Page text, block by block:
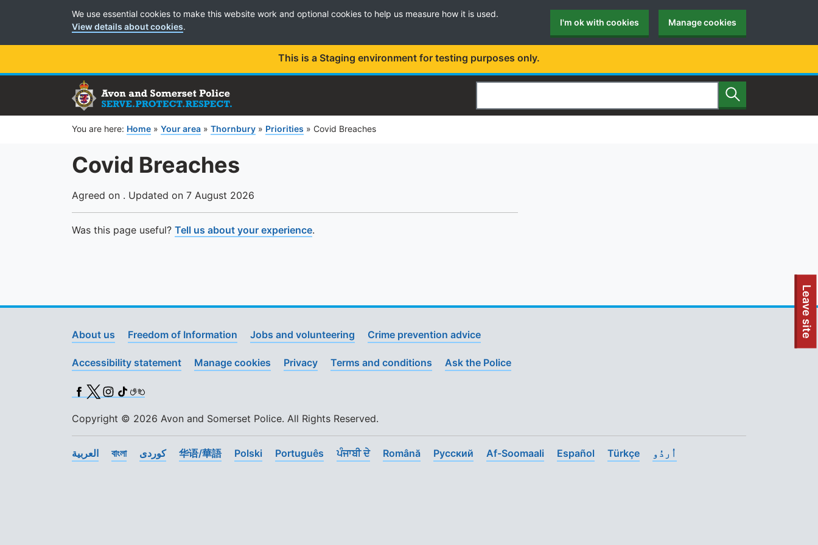
To quickly exit this site, press the Escape key or use this
Leave site
Cookie Preferences
We use essential cookies to make this website work and optional cookies to help us measure how it is used.
View details about cookies. I'm ok with cookies Manage cookies
This is a Staging environment for testing purposes only.
Search Search
You are here: Home » Your area » Thornbury » Priorities » Covid Breaches
Covid Breaches
Agreed on . Updated on 7 August 2026
Was this page useful? Tell us about your experience.
About us Freedom of Information Jobs and volunteering Crime prevention advice
Accessibility statement Manage cookies Privacy Terms and conditions Ask the Police
Facebook
X (Twitter)
Instagram
TikTok
BSL
Copyright © 2026 Avon and Somerset Police. All Rights Reserved.
العربية বাংলা کوردی 华语/華語 Polski Português ਪੰਜਾਬੀ ਦੇ Română Pусский Af-Soomaali Español Türkçe اُردُو